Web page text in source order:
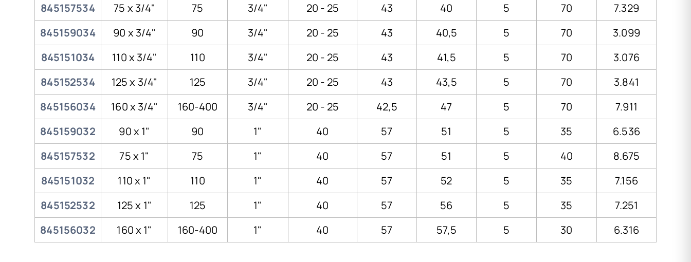
845157534
75 x 3/4" 75 3/4" 20 - 25 43 40 5 70
7.329
845159034
90 x 3/4" 90 3/4" 20 - 25 43 40,5 5 70
3.099
845151034
110 x 3/4" 110 3/4" 20 - 25 43 41,5 5 70
3.076
845152534
125 x 3/4" 125 3/4" 20 - 25 43 43,5 5 70
3.841
845156034
160 x 3/4" 160-400 3/4" 20 - 25 42,5 47 5 70
7.911
845159032
90 x 1" 90 1" 40 57 51 5 35
6.536
845157532
75 x 1" 75 1" 40 57 51 5 40
8.675
845151032
110 x 1" 110 1" 40 57 52 5 35
7.156
845152532
125 x 1" 125 1" 40 57 56 5 35
7.251
845156032
160 x 1" 160-400 1" 40 57 57,5 5 30 6.316